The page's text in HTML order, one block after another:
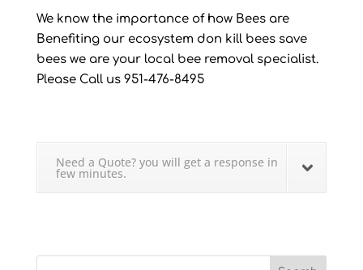
We know the importance of how Bees are
Benefiting our ecosystem don kill bees save
bees we are your local bee removal specialist.
Please Call us 951-476-8495
Need a Quote? you will get a response in
few minutes.